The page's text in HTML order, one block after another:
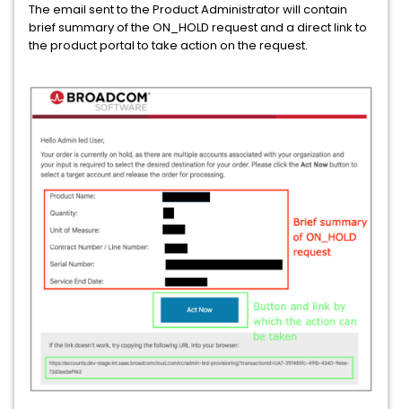
The email sent to the Product Administrator will contain
brief summary of the ON_HOLD request and a direct link to
the product portal to take action on the request.